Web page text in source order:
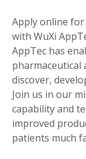
Apply online for
with WuXi
AppTec has
pharmaceutical
discover,
Join us in our
capability and
improved
patients much